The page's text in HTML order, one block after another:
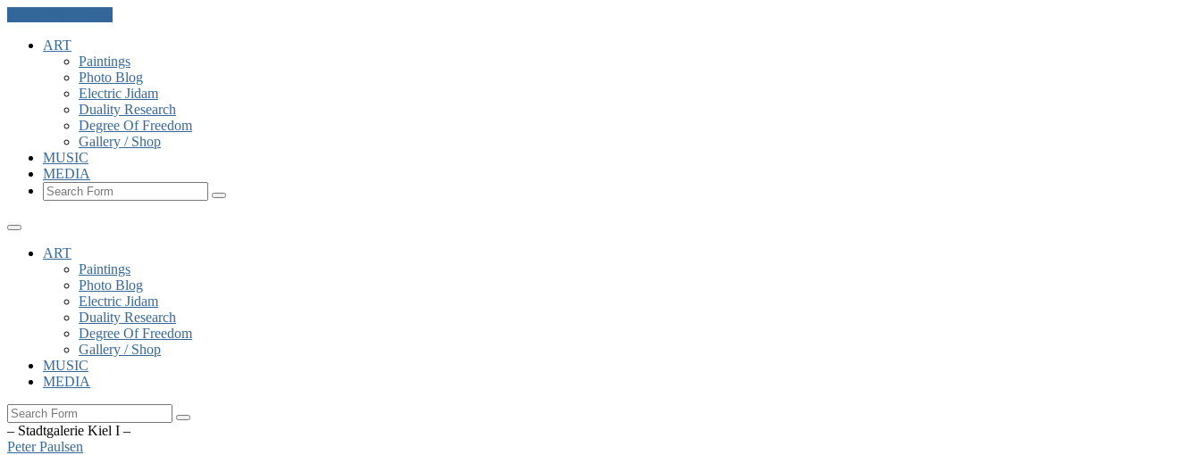
ART
Paintings
Photo Blog
Electric Jidam
Duality Research
Degree Of Freedom
Gallery / Shop
MUSIC
MEDIA
Search
ART
Paintings
Photo Blog
Electric Jidam
Duality Research
Degree Of Freedom
Gallery / Shop
MUSIC
MEDIA
Search
– Stadtgalerie Kiel I –
Peter Paulsen